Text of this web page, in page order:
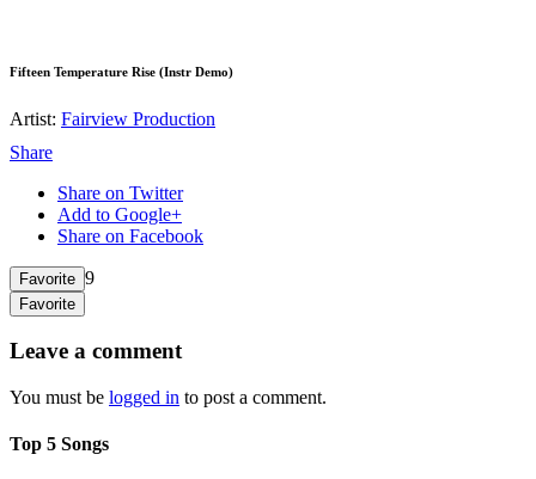
Fifteen Temperature Rise (Instr Demo)
Artist: Fairview Production
Share
Share on Twitter
Add to Google+
Share on Facebook
Favorite 9
Favorite
Leave a comment
You must be logged in to post a comment.
Top 5 Songs